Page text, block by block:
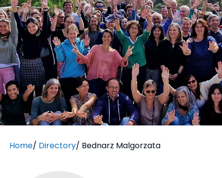
Home/ Directory/ Bednarz Malgorzata